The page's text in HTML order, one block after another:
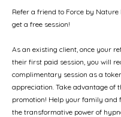
Refer a friend to Force by Nature
get a free session!
As an existing client, once your
their first paid session, you will
complimentary session as a
appreciation. Take advantage of
promotion! Help your family and
the transformative power of